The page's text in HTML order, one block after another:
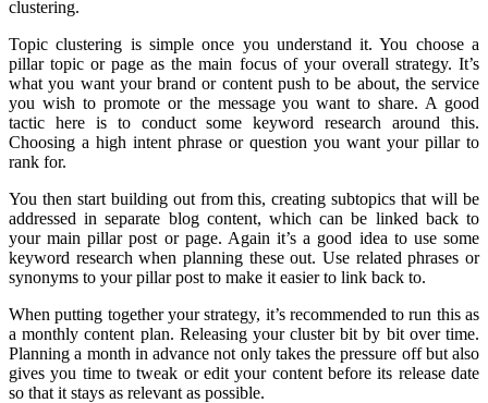
clustering.
Topic clustering is simple once you understand it. You choose a
pillar topic or page as the main focus of your overall strategy. It’s
what you want your brand or content push to be about, the service
you wish to promote or the message you want to share. A good
tactic here is to conduct some keyword research around this.
Choosing a high intent phrase or question you want your pillar to
rank for.
You then start building out from this, creating subtopics that will be
addressed in separate blog content, which can be linked back to
your main pillar post or page. Again it’s a good idea to use some
keyword research when planning these out. Use related phrases or
synonyms to your pillar post to make it easier to link back to.
When putting together your strategy, it’s recommended to run this as
a monthly content plan. Releasing your cluster bit by bit over time.
Planning a month in advance not only takes the pressure off but also
gives you time to tweak or edit your content before its release date
so that it stays as relevant as possible.